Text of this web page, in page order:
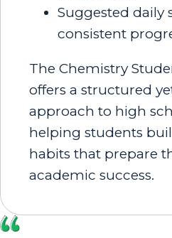
Suggested daily
consistent
The Chemistry
offers a structured
approach to high
helping students
habits that prepare
academic success.